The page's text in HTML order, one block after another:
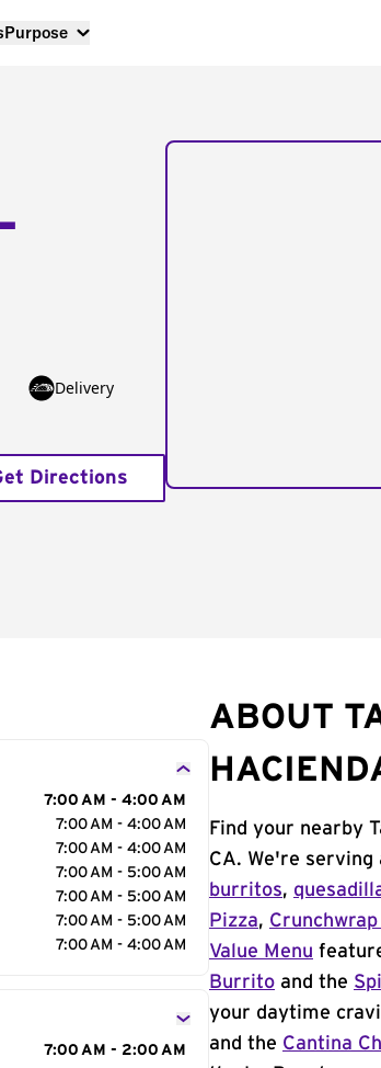
Purpose
Delivery
Directions
7:00 AM - 4:00 AM
7:00 AM - 4:00 AM
7:00 AM - 4:00 AM
7:00 AM - 5:00 AM
7:00 AM - 5:00 AM
7:00 AM - 5:00 AM
7:00 AM - 4:00 AM
7:00 AM - 2:00 AM
ABOUT
Find your nearby
CA. We're
burritos,
Pizza,
Value Menu
Burrito and the
your daytime
and the Cantina